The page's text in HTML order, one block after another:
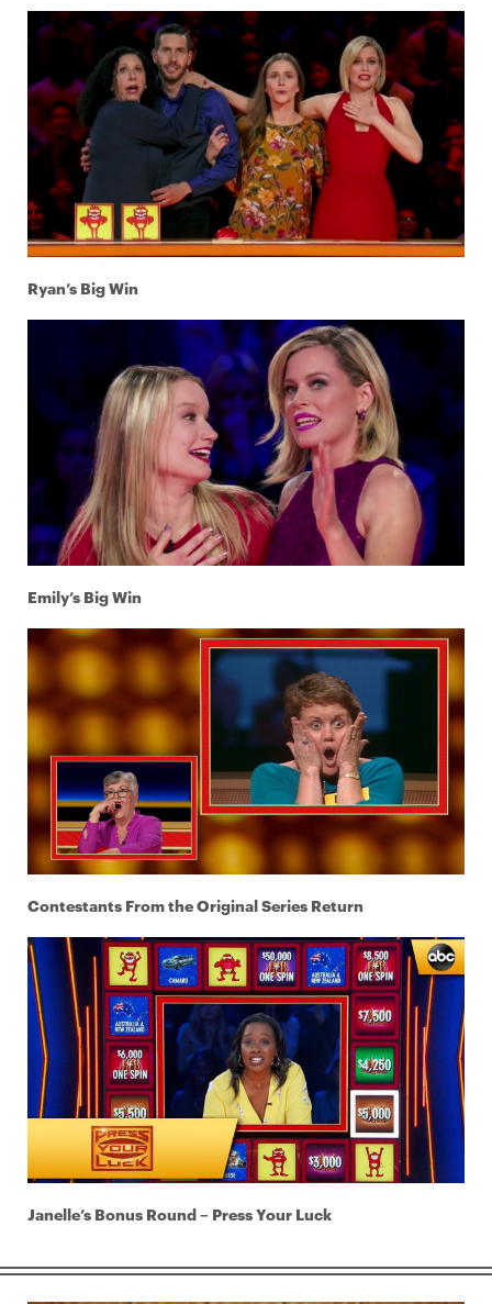
Ryan’s Big Win
Emily’s Big Win
Contestants From the Original Series Return
Janelle’s Bonus Round – Press Your Luck